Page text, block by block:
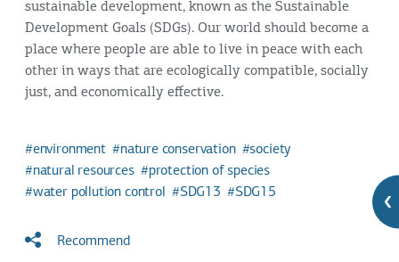
sustainable development, known as the Sustainable
Development Goals (SDGs). Our world should become a
place where people are able to live in peace with each
other in ways that are ecologically compatible, socially
just, and economically effective.
environment nature conservation
society
natural resources
protection of species
water pollution control
SDG13 SDG15
Recommend